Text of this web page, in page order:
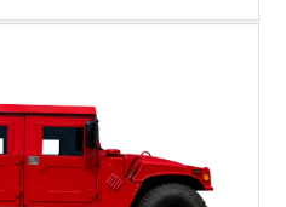
4x4 drivetrain,
is a proper ex-military utility